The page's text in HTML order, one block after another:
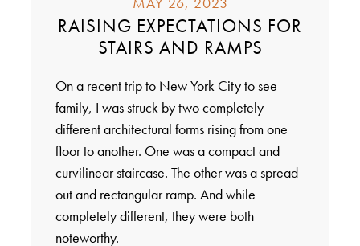
RAISING EXPECTATIONS FOR
STAIRS AND RAMPS
On a recent trip to New York City to see
family, I was struck by two completely
different architectural forms rising from one
floor to another. One was a compact and
curvilinear staircase. The other was a spread
out and rectangular ramp. And while
completely different, they were both
noteworthy.